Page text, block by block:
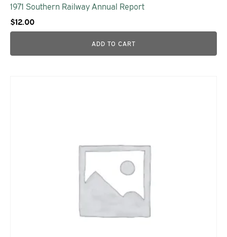
1971 Southern Railway Annual Report
$12.00
ADD TO CART